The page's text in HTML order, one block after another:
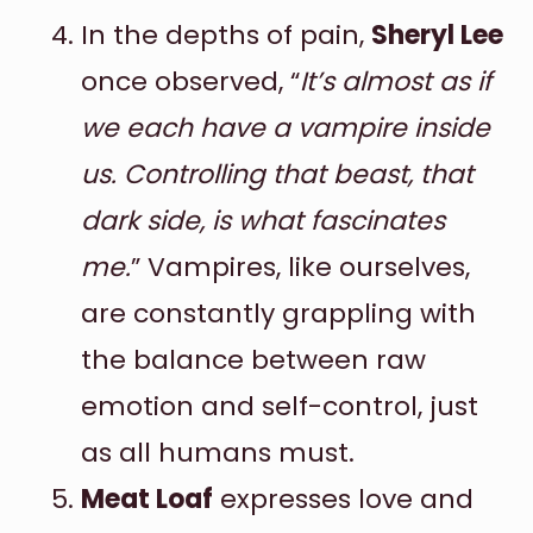
In the depths of pain, Sheryl Lee
once observed, “It’s almost as if
we each have a vampire inside
us. Controlling that beast, that
dark side, is what fascinates
me.” Vampires, like ourselves,
are constantly grappling with
the balance between raw
emotion and self-control, just
as all humans must.
Meat Loaf expresses love and